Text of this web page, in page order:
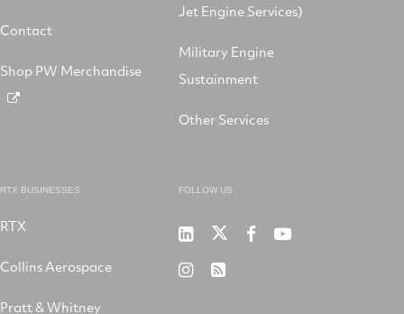
Contact
Shop PW Merchandise
Jet Engine Services)
Military Engine
Sustainment
Other Services
RTX BUSINESSES
RTX
Collins Aerospace
Pratt & Whitney
FOLLOW US
Pratt
&
RTXRTX RTX
RTX RSS